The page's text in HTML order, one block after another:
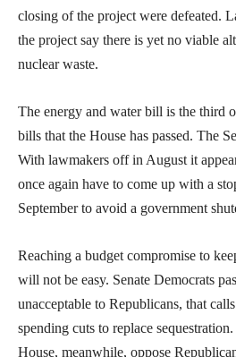
closing of the project were defeated.
the project say there is yet no viable
nuclear waste.
The energy and water bill is the third
bills that the House has passed. The
With lawmakers off in August it
once again have to come up with a
September to avoid a government
Reaching a budget compromise to
will not be easy. Senate Democrats
unacceptable to Republicans, that
spending cuts to replace
House, meanwhile, oppose